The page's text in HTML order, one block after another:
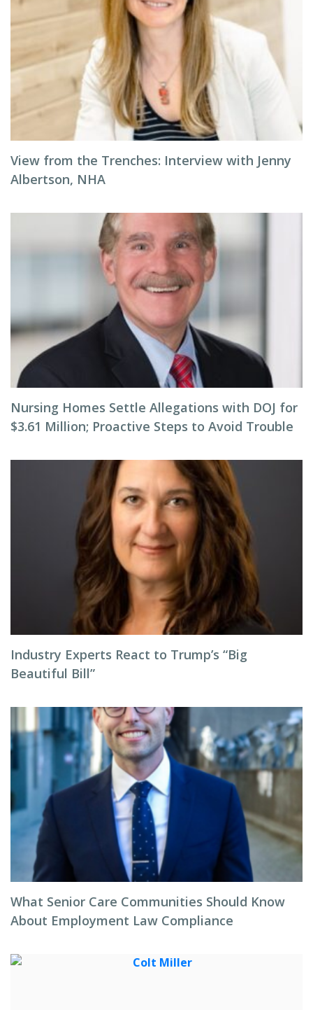
View from the Trenches: Interview with Jenny
Albertson, NHA
Nursing Homes Settle Allegations with DOJ for
$3.61 Million; Proactive Steps to Avoid Trouble
Industry Experts React to Trump’s “Big
Beautiful Bill”
What Senior Care Communities Should Know
About Employment Law Compliance